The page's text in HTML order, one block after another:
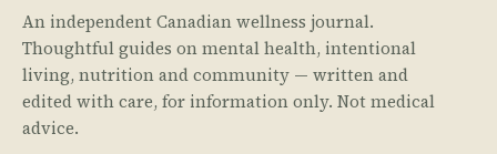
An independent Canadian wellness journal.
Thoughtful guides on mental health, intentional
living, nutrition and community — written and
edited with care, for information only. Not medical
advice.